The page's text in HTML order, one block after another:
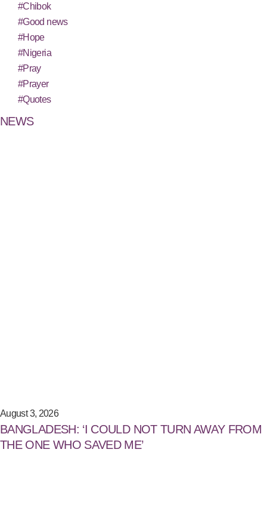
#Chibok
#Good news
#Hope
#Nigeria
#Pray
#Prayer
#Quotes
NEWS
August 3, 2026
BANGLADESH: ‘I COULD NOT TURN AWAY FROM
THE ONE WHO SAVED ME’